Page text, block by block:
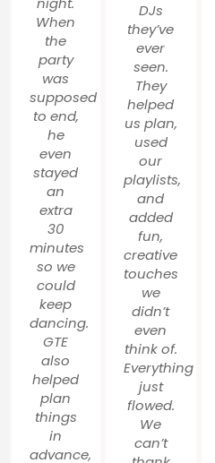
When
the
party
was
supposed
to end,
he
even
stayed
an
extra
30
minutes
so we
could
keep
dancing.
GTE
also
helped
plan
things
in
advance,
DJs
they’ve
ever
seen.
They
helped
us plan,
used
our
playlists,
and
added
fun,
creative
touches
we
didn’t
even
think of.
Everything
just
flowed.
We
can’t